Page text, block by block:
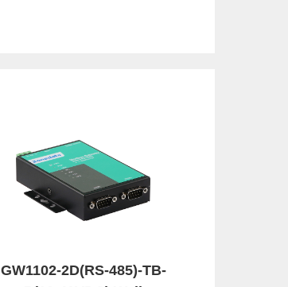
GW1102-2D(RS-485)-TB-